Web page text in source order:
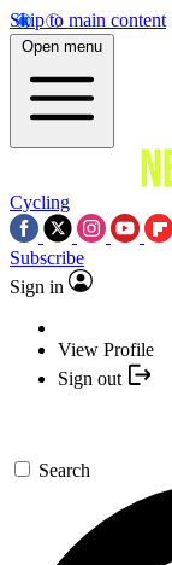
Skip to main content
Open menu
Cycling
Subscribe
Sign in
View Profile
Sign out
Search